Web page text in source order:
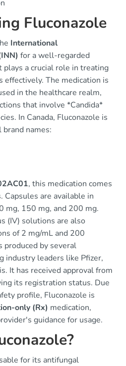
Fluconazole
International
for a well-regarded
plays a crucial role in treating
effectively. The medication is
in the healthcare realm,
that involve *Candida*
In Canada, Fluconazole is
names:
, this medication comes
Capsules are available in
mg, 150 mg, and 200 mg.
(IV) solutions are also
of 2 mg/mL and 200
produced by several
industry leaders like Pfizer,
It has received approval from
its registration status. Due
profile, Fluconazole is
only (Rx) medication,
guidance for usage.
for its antifungal